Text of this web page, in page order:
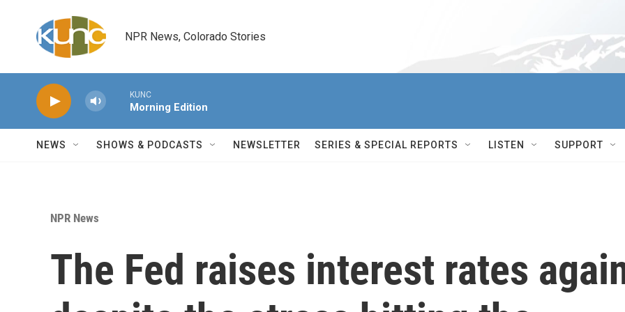
NPR News, Colorado Stories
KUNC
Morning Edition
NEWS SHOWS & PODCASTS NEWSLETTER SERIES & SPECIAL REPORTS LISTEN SUPPORT
NPR News
The Fed raises interest rates